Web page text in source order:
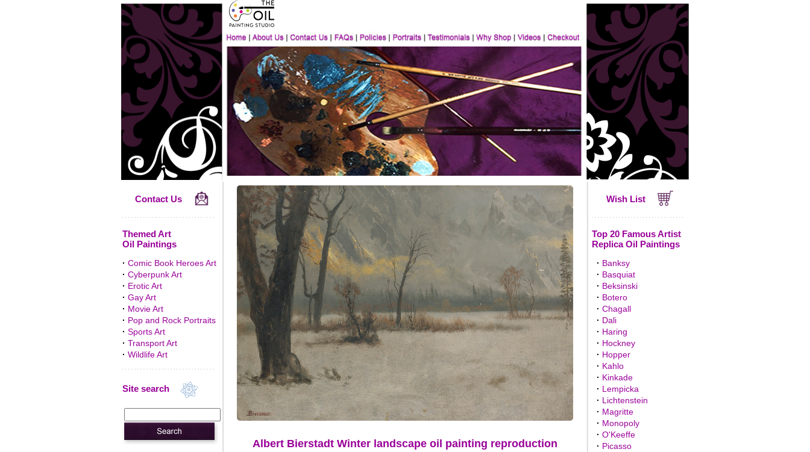
Contact Us
Themed Art
Oil Paintings
· Comic Book Heroes Art
· Cyberpunk Art
· Erotic Art
· Gay Art
· Movie Art
· Pop and Rock Portraits
· Sports Art
· Transport Art
· Wildlife Art
Site search
Albert Bierstadt Winter landscape oil painting reproduction
Wish List
Top 20 Famous Artist
Replica Oil Paintings
· Banksy
· Basquiat
· Beksinski
· Botero
· Chagall
· Dali
· Haring
· Hockney
· Hopper
· Kahlo
· Kinkade
· Lempicka
· Lichtenstein
· Magritte
· Monopoly
· O'Keeffe
· Picasso